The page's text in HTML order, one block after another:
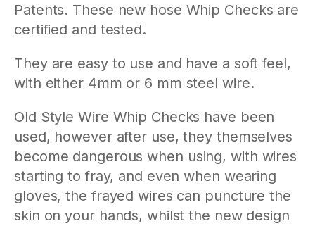
Patents. These new hose Whip Checks are
certified and tested.
They are easy to use and have a soft feel,
with either 4mm or 6 mm steel wire.
Old Style Wire Whip Checks have been
used, however after use, they themselves
become dangerous when using, with wires
starting to fray, and even when wearing
gloves, the frayed wires can puncture the
skin on your hands, whilst the new design